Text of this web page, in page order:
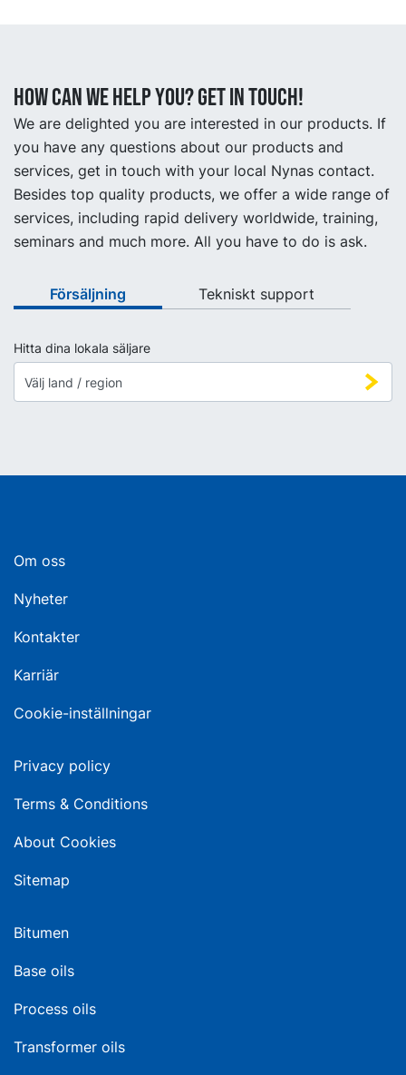
How can we help you? Get in touch!
We are delighted you are interested in our products. If
you have any questions about our products and
services, get in touch with your local Nynas contact.
Besides top quality products, we offer a wide range of
services, including rapid delivery worldwide, training,
seminars and much more. All you have to do is ask.
Försäljning Tekniskt support
Hitta dina lokala säljare
Om oss
Nyheter
Kontakter
Karriär
Cookie-inställningar
Privacy policy
Terms & Conditions
About Cookies
Sitemap
Bitumen
Base oils
Process oils
Transformer oils